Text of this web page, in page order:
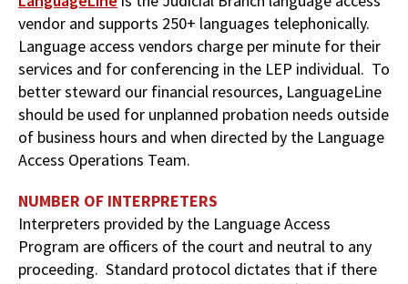
vendor and supports 250+ languages telephonically.
Language access vendors charge per minute for their
services and for conferencing in the LEP individual. To
better steward our financial resources, LanguageLine
should be used for unplanned probation needs outside
of business hours and when directed by the Language
Access Operations Team.
NUMBER OF INTERPRETERS
Interpreters provided by the Language Access
Program are officers of the court and neutral to any
proceeding. Standard protocol dictates that if there